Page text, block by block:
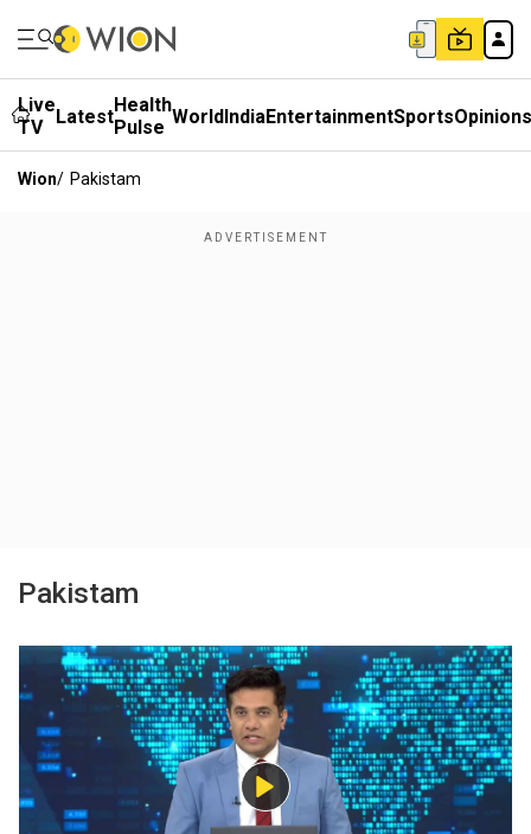
Live
TV
LatestHealth
Pulse WorldIndiaEntertainmentSportsOpinions
Wion/ Pakistam
Pakistam